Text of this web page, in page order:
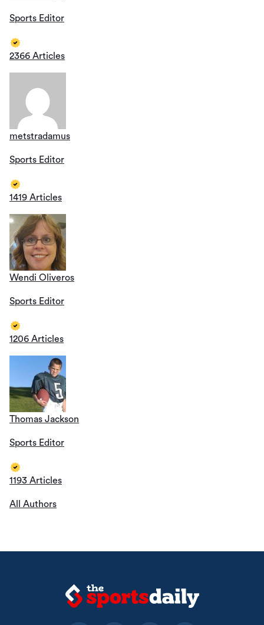
Sports Editor
2366 Articles
metstradamus
Sports Editor
1419 Articles
Wendi Oliveros
Sports Editor
1206 Articles
Thomas Jackson
Sports Editor
1193 Articles
All Authors